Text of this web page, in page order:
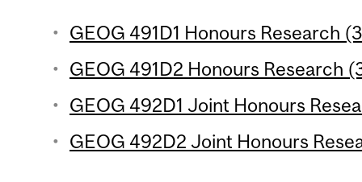
GEOG 491D1 Honours Research
GEOG 491D2 Honours Research
GEOG 492D1 Joint Honours
GEOG 492D2 Joint Honours